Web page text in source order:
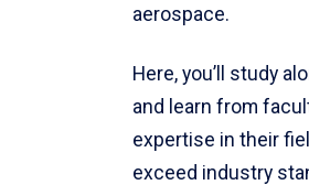
aerospace.
Here, you’ll study
and learn from
expertise in their
exceed industry